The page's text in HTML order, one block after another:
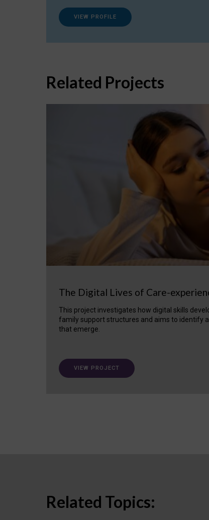
VIEW PROFILE
Related Projects
The Digital Lives of Care-
This project investigates how digital skills
family support structures and aims to identify
that emerge.
VIEW PROJECT
Related Topics: